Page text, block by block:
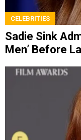
CELEBRITIES
Sadie Sink
Men’ Before